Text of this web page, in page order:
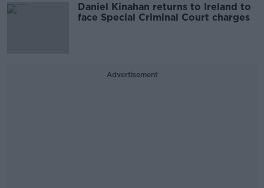
Daniel Kinahan returns to Ireland to
face Special Criminal Court charges
Advertisement